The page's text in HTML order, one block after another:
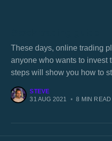
These days, online trading
anyone who wants to invest
steps will show you how to
STEVE
31 AUG 2021
• 8 MIN READ